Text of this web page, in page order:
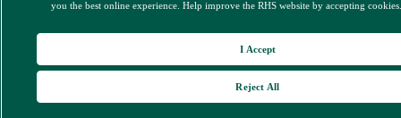
you the best online experience. Help improve the RHS website by accepting
Reject All
I Accept